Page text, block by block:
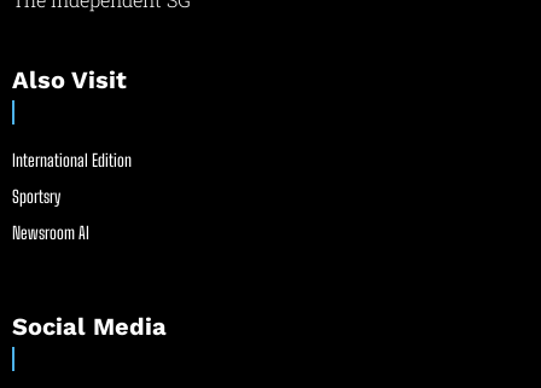
Also Visit
International Edition
Sportsry
Newsroom AI
Social Media